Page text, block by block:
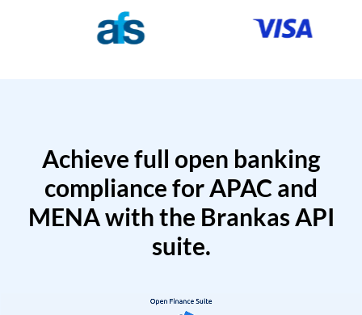
Achieve full open banking
compliance for APAC and
MENA with the Brankas API
suite.